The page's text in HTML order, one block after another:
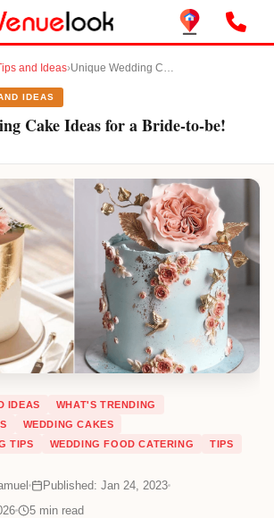
and Ideas› Unique Wedding Cake Ideas for a Bride-to-be!
IDEAS
Cake Ideas for a Bride-to-be!
IDEAS
WHAT'S TRENDING
WEDDING CAKES
TIPS
WEDDING FOOD CATERING TIPS
Published: Jan 24, 2023
5 min read